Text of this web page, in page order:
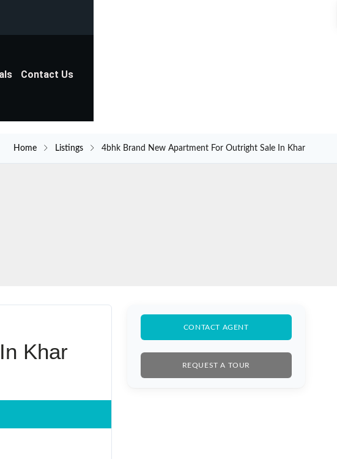
Contact Us
Home Listings 4bhk Brand New Apartment For Outright Sale In Khar
Khar
CONTACT AGENT
REQUEST A TOUR